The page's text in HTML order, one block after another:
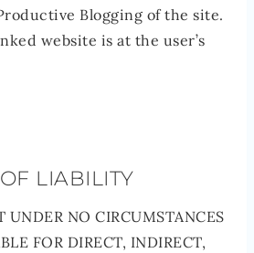
Blogging of the site.
website is at the user’s
LIABILITY
UNDER NO CIRCUMSTANCES
FOR DIRECT, INDIRECT,